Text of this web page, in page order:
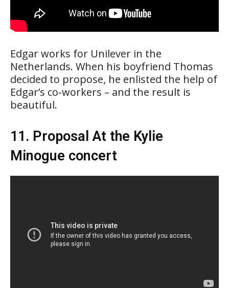
Edgar works for Unilever in the
Netherlands. When his boyfriend Thomas
decided to propose, he enlisted the help of
Edgar’s co-workers – and the result is
beautiful.
11. Proposal At the Kylie
Minogue concert